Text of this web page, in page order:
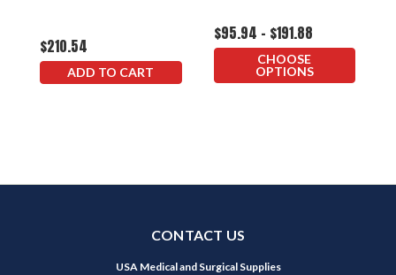
$210.54
ADD TO CART
$95.94 - $191.88
CHOOSE
OPTIONS
CONTACT US
USA Medical and Surgical Supplies